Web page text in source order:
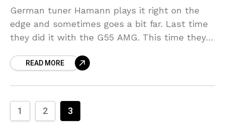
German tuner Hamann plays it right on the
edge and sometimes goes a bit far. Last time
they did it with the G55 AMG. This time they
READ MORE
1 2 3